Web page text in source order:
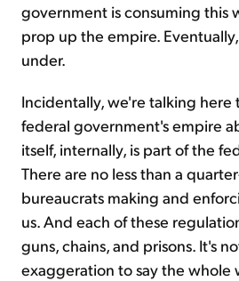
government is consuming this
prop up the empire.
under.
Incidentally, we're talking here
federal government's empire
itself, internally, is part of the
There are no less than a
bureaucrats making and
us. And each of these
guns, chains, and prisons. It's
exaggeration to say the whole